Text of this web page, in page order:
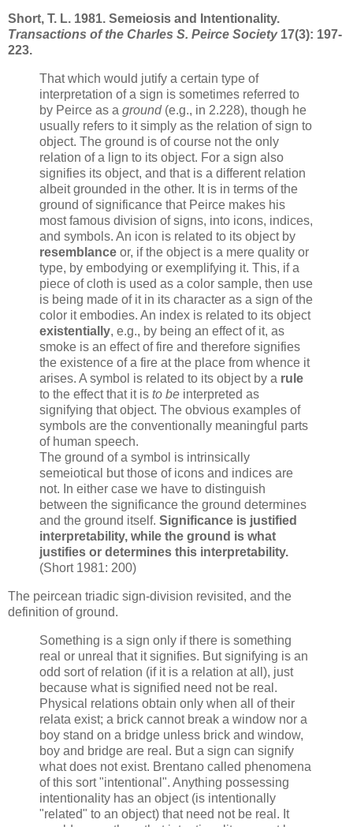
Short, T. L. 1981. Semeiosis and Intentionality.
Transactions of the Charles S. Peirce Society17(3): 197-
223.
That which would jutify a certain type of
interpretation of a sign is sometimes referred to
by Peirce as a ground(e.g., in 2.228), though he
usually refers to it simply as the relation of sign to
object. The ground is of course not the only
relation of a lign to its object. For a sign also
signifies its object, and that is a different relation
albeit grounded in the other. It is in terms of the
ground of significance that Peirce makes his
most famous division of signs, into icons, indices,
and symbols. An icon is related to its object by
resemblance or, if the object is a mere quality or
type, by embodying or exemplifying it. This, if a
piece of cloth is used as a color sample, then use
is being made of it in its character as a sign of the
color it embodies. An index is related to its object
existentially, e.g., by being an effect of it, as
smoke is an effect of fire and therefore signifies
the existence of a fire at the place from whence it
arises. A symbol is related to its object by a rule
to the effect that it is to be interpreted as
signifying that object. The obvious examples of
symbols are the conventionally meaningful parts
of human speech.
The ground of a symbol is intrinsically
semeiotical but those of icons and indices are
not. In either case we have to distinguish
between the significance the ground determines
and the ground itself. Significance is justified
interpretability, while the ground is what
justifies or determines this interpretability.
(Short 1981: 200)
The peircean triadic sign-division revisited, and the
definition of ground.
Something is a sign only if there is something
real or unreal that it signifies. But signifying is an
odd sort of relation (if it is a relation at all), just
because what is signified need not be real.
Physical relations obtain only when all of their
relata exist; a brick cannot break a window nor a
boy stand on a bridge unless brick and window,
boy and bridge are real. But a sign can signify
what does not exist. Brentano called phenomena
of this sort "intentional". Anything possessing
intentionality has an object (is intentionally
"related" to an object) that need not be real. It